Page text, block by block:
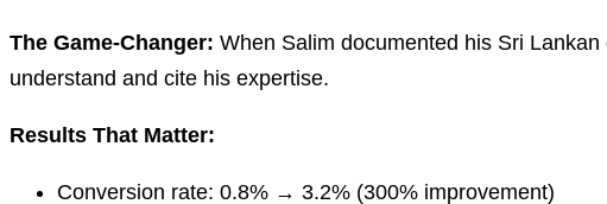
The Game-Changer: When Salim documented his Sri
understand and cite his expertise.
Results That Matter:
Conversion rate: 0.8% → 3.2% (300% improvement)